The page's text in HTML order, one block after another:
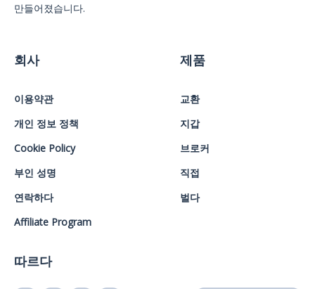
만들어졌습니다.
회사
이용약관
개인 정보 정책
Cookie Policy
부인 성명
연락하다
Affiliate Program
제품
교환
지갑
브로커
직접
벌다
따르다